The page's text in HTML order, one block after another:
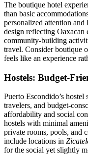
The boutique hotel
than basic
personalized attention
design reflecting Oaxacan
community-building
travel. Consider boutique
feels like an experience
Hostels: Budget-
Puerto Escondido’s hostel
travelers, and budget-
affordability and social
hostels with minimal
private rooms, pools, and
include locations in
for the social yet slightly